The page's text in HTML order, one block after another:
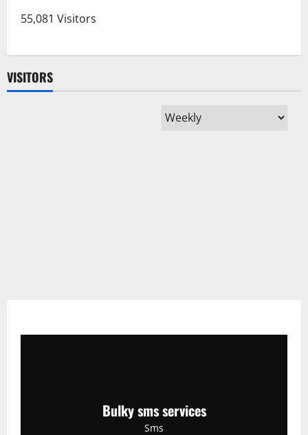
Iranian
of
to
55,081 Visitors
VISITORS
Bulky sms services
Sms